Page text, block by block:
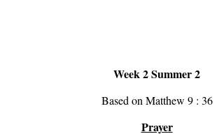
Week 2 Summer 2
Based on Matthew 9 : 36
Prayer